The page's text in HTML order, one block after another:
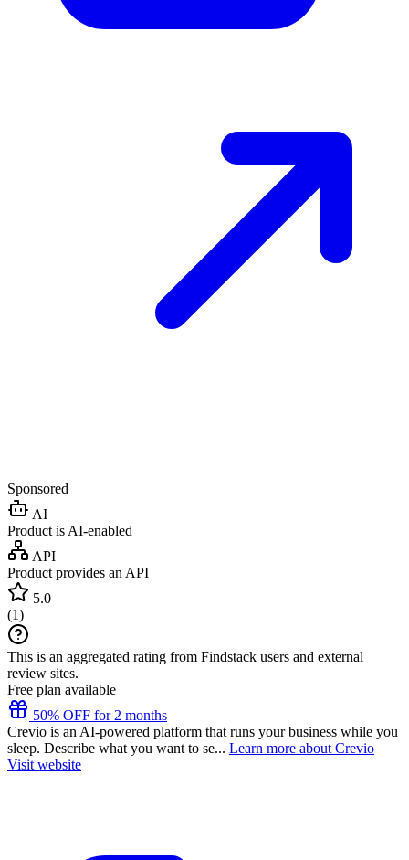
Sponsored
AI
Product is AI-enabled
API
Product provides an API
5.0
(1)
This is an aggregated rating from Findstack users and external
review sites.
Free plan available
50% OFF for 2 months
Crevio is an AI-powered platform that runs your business while you
sleep. Describe what you want to se... Learn more about Crevio
Visit website